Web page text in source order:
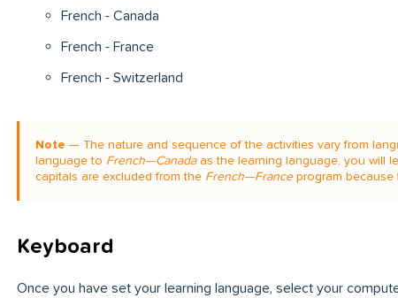
French - Canada
French - France
French - Switzerland
Note — The nature and sequence of the activities vary from
language to French—Canadaas the learning language, you will
capitals are excluded from the French—Franceprogram because
Keyboard
Once you have set your learning language, select your